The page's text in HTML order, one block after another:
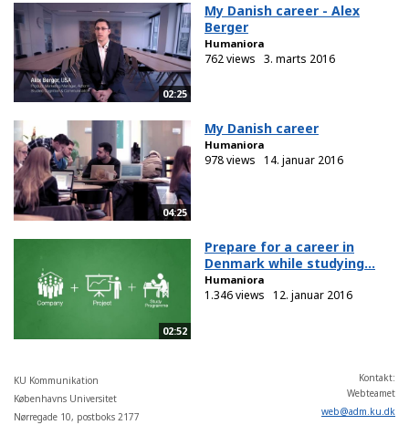
02:25
My Danish career - Alex
Berger
Humaniora
762 views 3. marts 2016
04:25
My Danish career
Humaniora
978 views 14. januar 2016
02:52
Prepare for a career in
Denmark while studying...
Humaniora
1.346 views 12. januar 2016
KU Kommunikation
Københavns Universitet
Nørregade 10, postboks 2177
Kontakt:
Webteamet
web@adm.ku.dk